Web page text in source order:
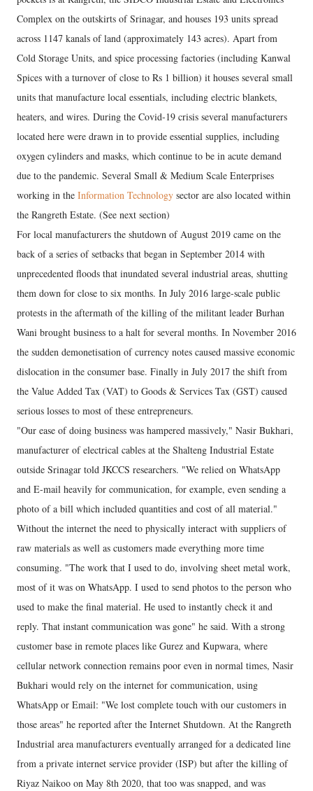
Complex on the outskirts of Srinagar, and houses 193 units spread
across 1147 kanals of land (approximately 143 acres). Apart from
Cold Storage Units, and spice processing factories (including Kanwal
Spices with a turnover of close to Rs 1 billion) it houses several small
units that manufacture local essentials, including electric blankets,
heaters, and wires. During the Covid-19 crisis several manufacturers
located here were drawn in to provide essential supplies, including
oxygen cylinders and masks, which continue to be in acute demand
due to the pandemic. Several Small & Medium Scale Enterprises
working in the Information Technology sector are also located within
the Rangreth Estate. (See next section)
For local manufacturers the shutdown of August 2019 came on the
back of a series of setbacks that began in September 2014 with
unprecedented floods that inundated several industrial areas, shutting
them down for close to six months. In July 2016 large-scale public
protests in the aftermath of the killing of the militant leader Burhan
Wani brought business to a halt for several months. In November 2016
the sudden demonetisation of currency notes caused massive economic
dislocation in the consumer base. Finally in July 2017 the shift from
the Value Added Tax (VAT) to Goods & Services Tax (GST) caused
serious losses to most of these entrepreneurs.
"Our ease of doing business was hampered massively," Nasir Bukhari,
manufacturer of electrical cables at the Shalteng Industrial Estate
outside Srinagar told JKCCS researchers. "We relied on WhatsApp
and E-mail heavily for communication, for example, even sending a
photo of a bill which included quantities and cost of all material."
Without the internet the need to physically interact with suppliers of
raw materials as well as customers made everything more time
consuming. "The work that I used to do, involving sheet metal work,
most of it was on WhatsApp. I used to send photos to the person who
used to make the final material. He used to instantly check it and
reply. That instant communication was gone" he said. With a strong
customer base in remote places like Gurez and Kupwara, where
cellular network connection remains poor even in normal times, Nasir
Bukhari would rely on the internet for communication, using
WhatsApp or Email: "We lost complete touch with our customers in
those areas" he reported after the Internet Shutdown. At the Rangreth
Industrial area manufacturers eventually arranged for a dedicated line
from a private internet service provider (ISP) but after the killing of
Riyaz Naikoo on May 8th 2020, that too was snapped, and was